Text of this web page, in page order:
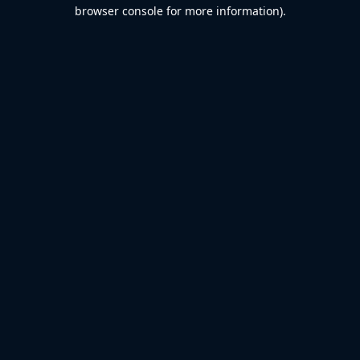
browser console for more information).